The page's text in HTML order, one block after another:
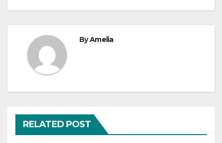
ByAmelia
RELATED POST